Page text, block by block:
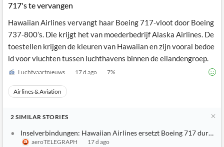
717's te vervangen
Hawaiian Airlines vervangt haar Boeing 717-vloot door Boeing
737-800’s. Die krijgt het van moederbedrijf Alaska Airlines. De
toestellen krijgen de kleuren van Hawaiian en zijn vooral bedoe
ld voor vluchten tussen luchthavens binnen de eilandengroep.
Luchtvaartnieuws 17 d ago 7%
Airlines & Aviation
2 SIMILAR STORIES
Inselverbindungen: Hawaiian Airlines ersetzt Boeing 717 durch
aeroTELEGRAPH 17 d ago